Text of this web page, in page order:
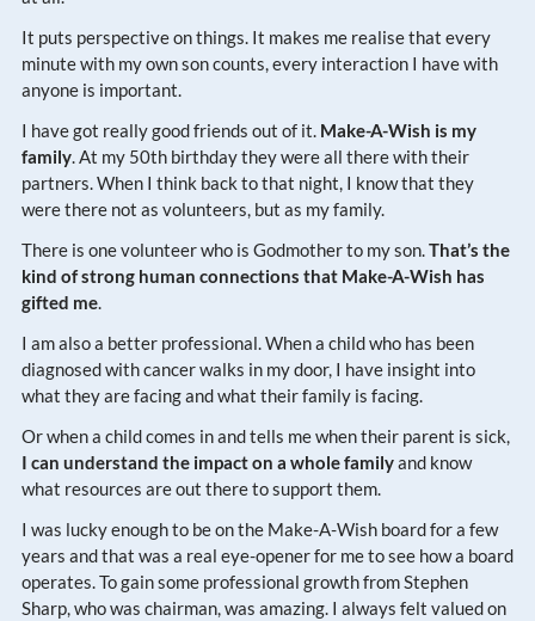
It puts perspective on things. It makes me realise that every
minute with my own son counts, every interaction I have with
anyone is important.
I have got really good friends out of it. Make-A-Wish is my
family. At my 50th birthday they were all there with their
partners. When I think back to that night, I know that they
were there not as volunteers, but as my family.
There is one volunteer who is Godmother to my son.That’s the
kind of strong human connections that Make-A-Wish has
gifted me.
I am also a better professional. When a child who has been
diagnosed with cancer walks in my door, I have insight into
what they are facing and what their family is facing.
Or when a child comes in and tells me when their parent is sick,
I can understand the impact on a whole familyand know
what resources are out there to support them.
I was lucky enough to be on the Make-A-Wish board for a few
years and that was a real eye-opener for me to see how a board
operates. To gain some professional growth from Stephen
Sharp, who was chairman, was amazing. I always felt valued on